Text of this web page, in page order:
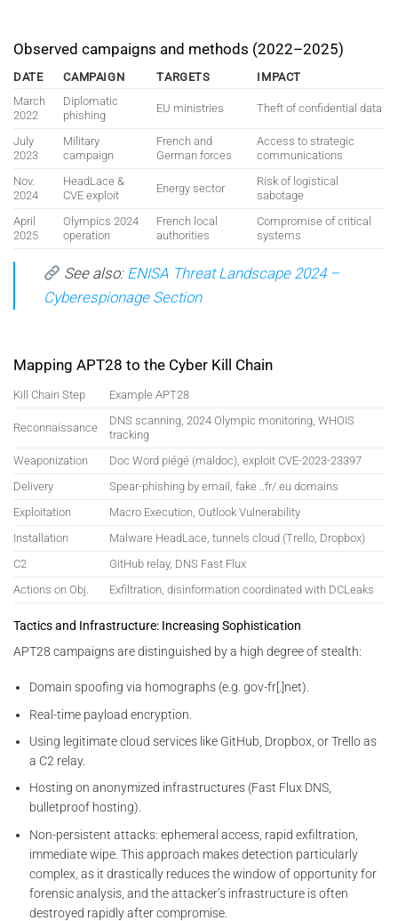
Observed campaigns and methods (2022–2025)
DATE CAMPAIGN TARGETS
IMPACT
March
2022
Diplomatic
phishing
EU ministries Theft of confidential data
July
2023
Military
campaign
French and
German forces
Access to strategic
communications
Nov.
2024
HeadLace &
CVE exploit
Energy sector
Risk of logistical
sabotage
April
2025
Olympics 2024
operation
French local
authorities
Compromise of critical
systems
See also: ENISA Threat Landscape 2024 –
Cyberespionage Section
Mapping APT28 to the Cyber Kill Chain
Kill Chain Step Example APT28
Reconnaissance
DNS scanning, 2024 Olympic monitoring, WHOIS
tracking
Weaponization
Doc Word piégé (maldoc), exploit CVE-2023-23397
Delivery
Spear-phishing by email, fake ..fr/.eu domains
Exploitation
Macro Execution, Outlook Vulnerability
Installation
Malware HeadLace, tunnels cloud (Trello, Dropbox)
C2
GitHub relay, DNS Fast Flux
Actions on Obj.
Exfiltration, disinformation coordinated with DCLeaks
Tactics and Infrastructure: Increasing Sophistication
APT28 campaigns are distinguished by a high degree of stealth:
Domain spoofing via homographs (e.g. gov-fr[.]net).
Real-time payload encryption.
Using legitimate cloud services like GitHub, Dropbox, or Trello as
a C2 relay.
Hosting on anonymized infrastructures (Fast Flux DNS,
bulletproof hosting).
Non-persistent attacks: ephemeral access, rapid exfiltration,
immediate wipe. This approach makes detection particularly
complex, as it drastically reduces the window of opportunity for
forensic analysis, and the attacker’s infrastructure is often
destroyed rapidly after compromise.